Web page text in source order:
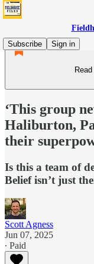
Subscribe
Sign in
‘This group
Haliburton,
their
Is this a team of
Belief isn’t just
Scott Agness
Jun 07, 2025
∙ Paid